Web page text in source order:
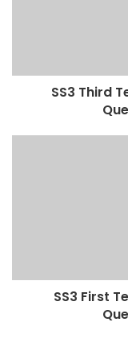
SS3 Third
SS3 First